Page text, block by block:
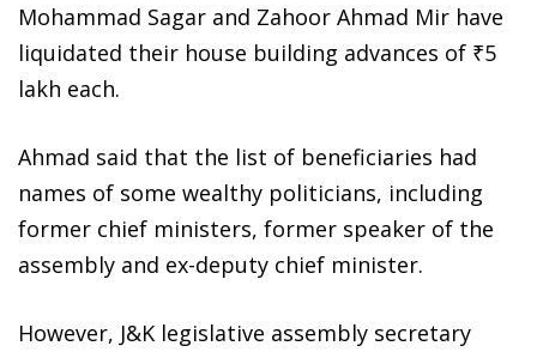
Mohammad Sagar and Zahoor Ahmad Mir have
liquidated their house building advances of ₹5
lakh each.
Ahmad said that the list of beneficiaries had
names of some wealthy politicians, including
former chief ministers, former speaker of the
assembly and ex-deputy chief minister.
However, J&K legislative assembly secretary